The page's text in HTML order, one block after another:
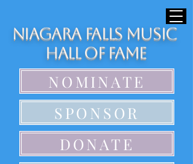
Niagara Falls Music
Hall of Fame
NOMINATE
SPONSOR
DONATE